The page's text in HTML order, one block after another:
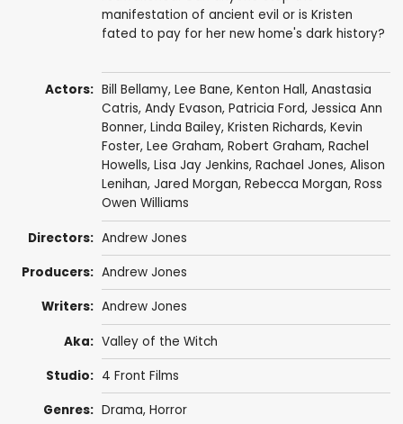
manifestation of ancient evil or is Kristen
fated to pay for her new home's dark history?
Actors: Bill Bellamy, Lee Bane, Kenton Hall, Anastasia
Catris, Andy Evason, Patricia Ford, Jessica Ann
Bonner, Linda Bailey, Kristen Richards, Kevin
Foster, Lee Graham, Robert Graham, Rachel
Howells, Lisa Jay Jenkins, Rachael Jones, Alison
Lenihan, Jared Morgan, Rebecca Morgan, Ross
Owen Williams
Directors: Andrew Jones
Producers: Andrew Jones
Writers: Andrew Jones
Aka: Valley of the Witch
Studio: 4 Front Films
Genres: Drama, Horror